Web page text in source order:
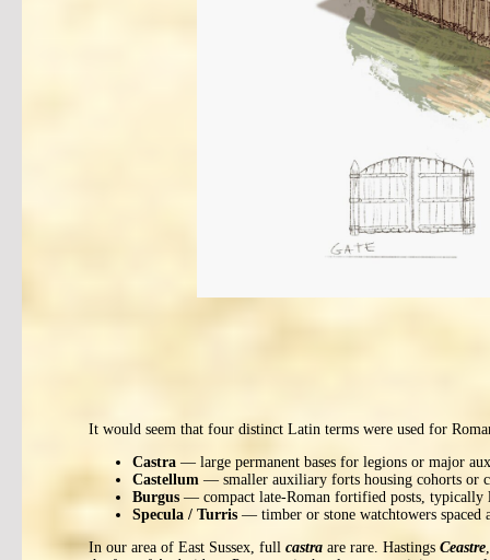
It would seem that four distinct Latin terms were used for
Castra — large permanent bases for legions or major
Castellum — smaller auxiliary forts housing cohorts or
Burgus — compact late-Roman fortified posts, typically
Specula / Turris — timber or stone watchtowers
In our area of East Sussex, full castra are rare. Hastings Ceastre